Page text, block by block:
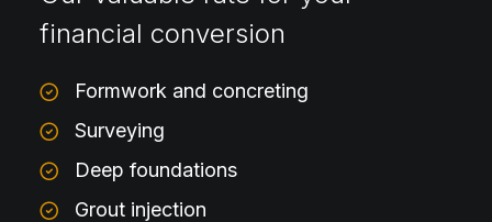
financial conversion
Formwork and concreting
Surveying
Deep foundations
Grout injection